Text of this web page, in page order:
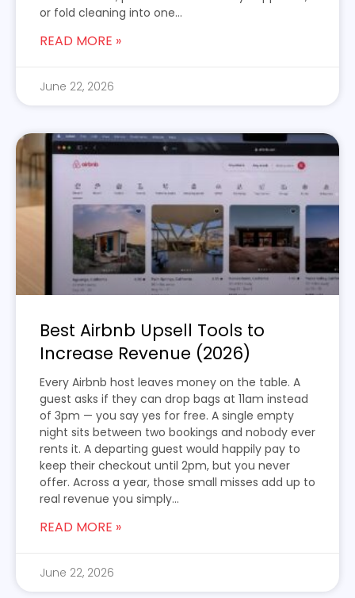
or fold cleaning into one...
READ MORE »
June 22, 2026
Best Airbnb Upsell Tools to
Increase Revenue (2026)
Every Airbnb host leaves money on the table. A
guest asks if they can drop bags at 11am instead
of 3pm — you say yes for free. A single empty
night sits between two bookings and nobody ever
rents it. A departing guest would happily pay to
keep their checkout until 2pm, but you never
offer. Across a year, those small misses add up to
real revenue you simply...
READ MORE »
June 22, 2026